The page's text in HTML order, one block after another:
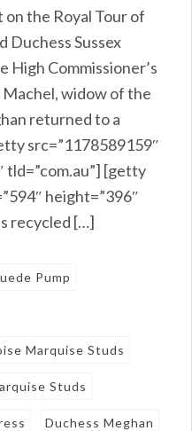
the Royal Tour of
Duchess Sussex
High Commissioner’s
widow of the
returned to a
src=”1178589159″
tld=”com.au”] [getty
height=”396″
recycled […]
Pump
Marquise Studs
Studs
Duchess Meghan